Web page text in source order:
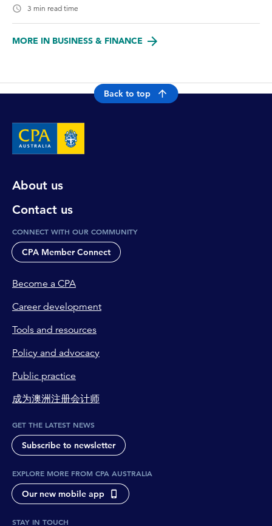
3 min read time
MORE IN BUSINESS & FINANCE
Back to top
About us
Contact us
CONNECT WITH OUR COMMUNITY
CPA Member Connect
Become a CPA
Career development
Tools and resources
Policy and advocacy
Public practice
成为澳洲注册会计师
GET THE LATEST NEWS
Subscribe to newsletter
EXPLORE MORE FROM CPA AUSTRALIA
Our new mobile app
STAY IN TOUCH